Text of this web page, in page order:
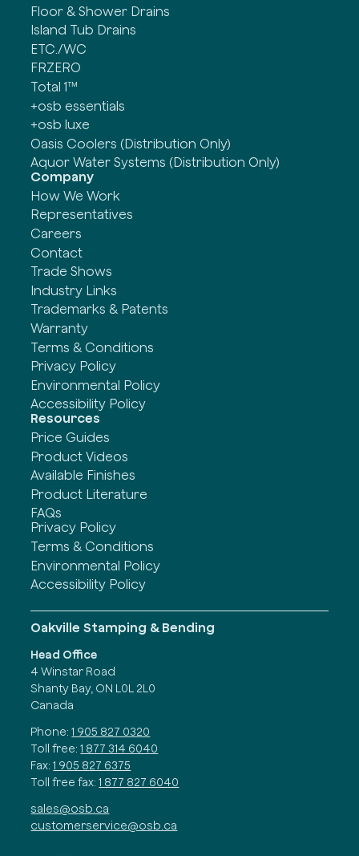
Floor & Shower Drains
Island Tub Drains
ETC./WC
FRZERO
Total 1™
+osb essentials
+osb luxe
Oasis Coolers (Distribution Only)
Aquor Water Systems (Distribution Only)
Company
How We Work
Representatives
Careers
Contact
Trade Shows
Industry Links
Trademarks & Patents
Warranty
Terms & Conditions
Privacy Policy
Environmental Policy
Accessibility Policy
Resources
Price Guides
Product Videos
Available Finishes
Product Literature
FAQs
Privacy Policy
Terms & Conditions
Environmental Policy
Accessibility Policy
Oakville Stamping & Bending
Head Office
4 Winstar Road
Shanty Bay, ON L0L 2L0
Canada
Phone: 1 905 827 0320
Toll free: 1 877 314 6040
Fax: 1 905 827 6375
Toll free fax: 1 877 827 6040
sales@osb.ca
customerservice@osb.ca